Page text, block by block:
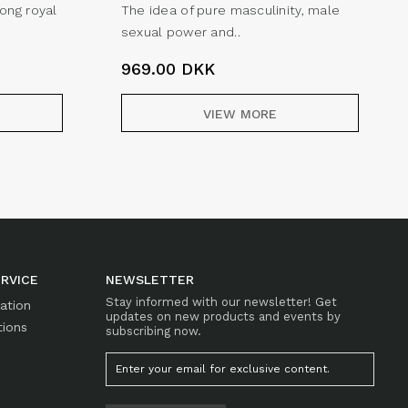
royal
The idea of pure masculinity, male
sexual power and..
969.00 DKK
VIEW MORE
NEWSLETTER
Stay informed with our newsletter! Get
updates on new products and events by
subscribing now.